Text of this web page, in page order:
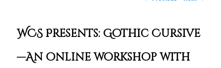
WCS Presents: Gothic Cursive
—An online workshop with